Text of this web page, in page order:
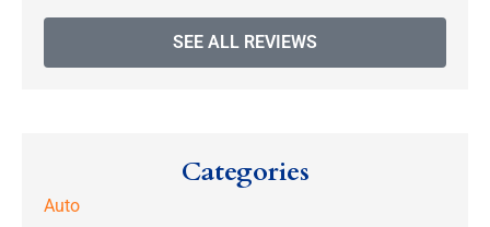
SEE ALL REVIEWS
Categories
Auto